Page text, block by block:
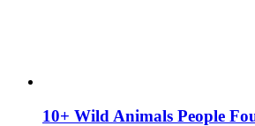
10+ Wild Animals People